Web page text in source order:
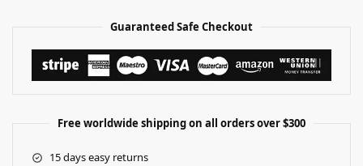
Guaranteed Safe Checkout
Free worldwide shipping on all orders over $300
15 days easy returns